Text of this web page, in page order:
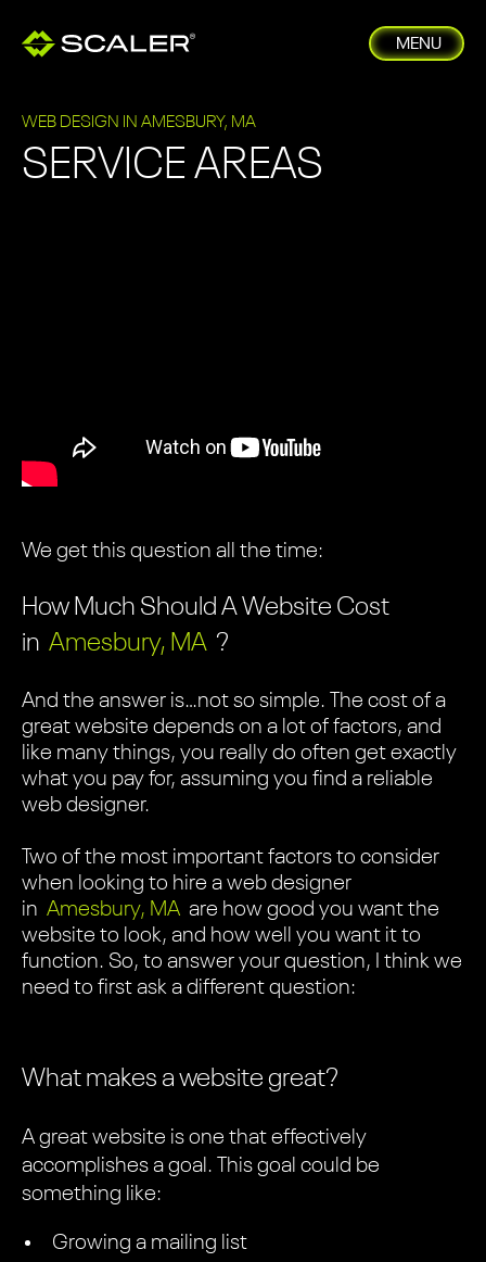
MENU
WEB DESIGN IN AMESBURY, MA
SERVICE AREAS
We get this question all the time:
How Much Should A Website Cost
in Amesbury, MA ?
And the answer is…not so simple. The cost of a
great website depends on a lot of factors, and
like many things, you really do often get exactly
what you pay for, assuming you find a reliable
web designer.
Two of the most important factors to consider
when looking to hire a web designer
in Amesbury, MA are how good you want the
website to look, and how well you want it to
function. So, to answer your question, I think we
need to first ask a different question:
What makes a website great?
A great website is one that effectively
accomplishes a goal. This goal could be
something like:
Growing a mailing list